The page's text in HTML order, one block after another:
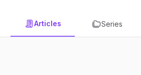
Articles Series